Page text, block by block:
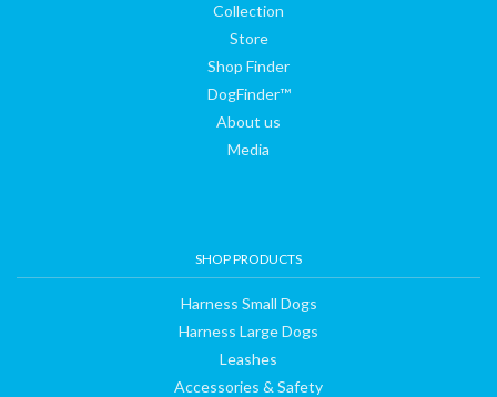
Collection
Store
Shop Finder
DogFinder™
About us
Media
SHOP PRODUCTS
Harness Small Dogs
Harness Large Dogs
Leashes
Accessories & Safety